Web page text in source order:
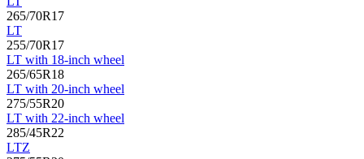
265/70R17
LT
255/70R17
LT with 18-inch wheel
265/65R18
LT with 20-inch wheel
275/55R20
LT with 22-inch wheel
285/45R22
LTZ